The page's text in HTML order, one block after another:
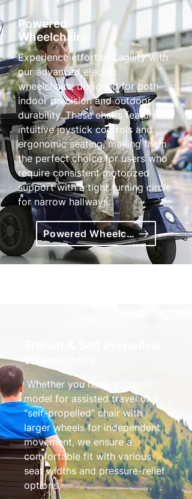
Powered
Wheelchairs
Experience effortless agility with
our advanced electric
wheelchairs, designed for both
indoor precision and outdoor
durability. These chairs feature
intuitive joystick controls and
ergonomic seating, making them
the perfect choice for users who
require consistent motorized
support with a tight turning circle
for narrow hallways.
Powered Wheelchairs
Wheelchairs
Whether you need a "transit"
model for assisted travel or a
"self-propelled" chair with
larger wheels for independent
movement, we ensure a
comfortable fit with various
seat widths and pressure-relief
options.